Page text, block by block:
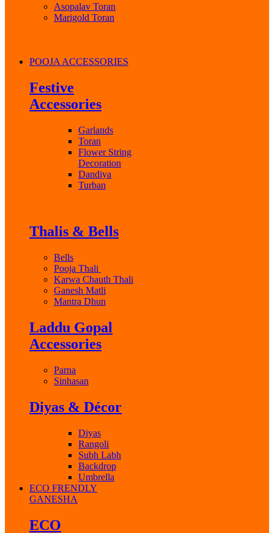
Asopalav Toran
Marigold Toran
POOJA ACCESSORIES
Festive
Accessories
Garlands
Toran
Flower String
Decoration
Dandiya
Turban
Thalis & Bells
Bells
Pooja Thali
Karwa Chauth Thali
Ganesh Matli
Mantra Dhun
Laddu Gopal
Accessories
Parna
Sinhasan
Diyas & Décor
Diyas
Rangoli
Subh Labh
Backdrop
Umbrella
ECO FRENDLY
GANESHA
ECO